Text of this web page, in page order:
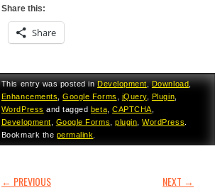
Share this:
Share
This entry was posted inDevelopment,Download,
Enhancements
,Google Forms jQuery, Plugin
WordPress and tagged beta ,CAPTCHA
Development
Google Forms ,plugin ,WordPress
Bookmark the permalink
POST NAVIGATION
← PREVIOUS NEXT →